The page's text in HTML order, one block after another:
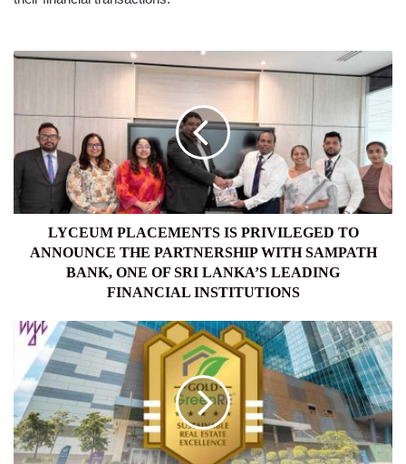
LYCEUM
PRIVILEGED
ANNOUNCE
PARTNERSHIP
WITH
SAMPATH
BANK,
LANKA’S
LEADING
FINANCIAL
INSTITUTIONS
LYCEUM PLACEMENTS IS PRIVILEGED TO
ANNOUNCE THE PARTNERSHIP WITH SAMPATH
BANK, ONE OF SRI LANKA’S LEADING
FINANCIAL INSTITUTIONS
SRI
LANKA’S
FIRST
GREENRE
GOLD
CERTIFICATION
AWARDED